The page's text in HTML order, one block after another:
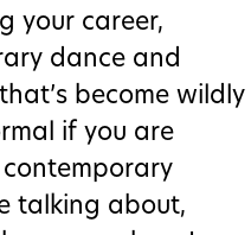
your career,
dance and
become wildly
if you are
talking about,